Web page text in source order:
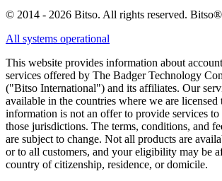
© 2014 - 2026 Bitso. All rights reserved. Bitso®
All systems operational
This website provides information about
services offered by The Badger Technology
("Bitso International") and its affiliates. Our
available in the countries where we are licensed
information is not an offer to provide services to
those jurisdictions. The terms, conditions, and
are subject to change. Not all products are
or to all customers, and your eligibility may be
country of citizenship, residence, or domicile.